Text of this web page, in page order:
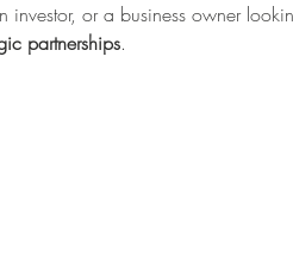
investor, or a business owner
partnerships.